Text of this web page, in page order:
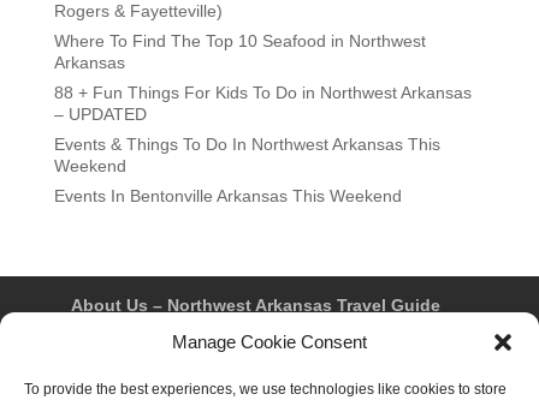
Manage Cookie Consent
To provide the best experiences, we use technologies like cookies to store
Rogers & Fayetteville)
Where To Find The Top 10 Seafood in Northwest
Arkansas
88 + Fun Things For Kids To Do in Northwest Arkansas
– UPDATED
Events & Things To Do In Northwest Arkansas This
Weekend
Events In Bentonville Arkansas This Weekend
About Us – Northwest Arkansas Travel Guide
Fayetteville
Rogers
Springdale
Privacy Policy & Terms of Use